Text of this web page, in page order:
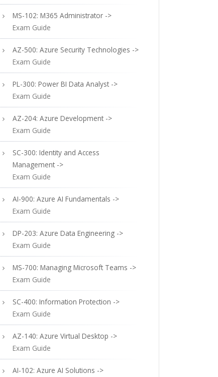
MS-102: M365 Administrator ->
Exam Guide
AZ-500: Azure Security Technologies ->
Exam Guide
PL-300: Power BI Data Analyst ->
Exam Guide
AZ-204: Azure Development ->
Exam Guide
SC-300: Identity and Access
Management ->
Exam Guide
AI-900: Azure AI Fundamentals ->
Exam Guide
DP-203: Azure Data Engineering ->
Exam Guide
MS-700: Managing Microsoft Teams ->
Exam Guide
SC-400: Information Protection ->
Exam Guide
AZ-140: Azure Virtual Desktop ->
Exam Guide
AI-102: Azure AI Solutions ->